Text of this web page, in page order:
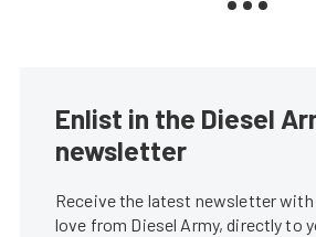
Enlist in the Diesel
newsletter
Receive the latest newsletter
love from Diesel Army, directly to